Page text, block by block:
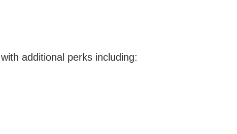
additional perks including: